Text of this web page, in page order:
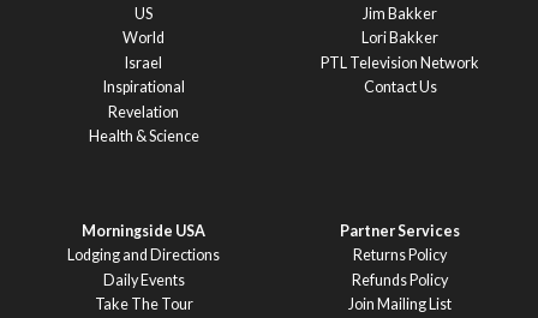
US
World
Israel
Inspirational
Revelation
Health & Science
Jim Bakker
Lori Bakker
PTL Television Network
Contact Us
Morningside USA
Lodging and Directions
Daily Events
Take The Tour
Partner Services
Returns Policy
Refunds Policy
Join Mailing List